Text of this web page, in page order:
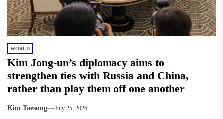
WORLD
Kim Jong-un’s diplomacy aims to
strengthen ties with Russia and China,
rather than play them off one another
Kim Taesung July 25, 2026